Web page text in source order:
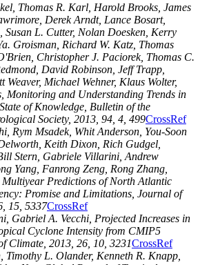
Thomas R. Karl Harold Brooks James
Derek Arndt, Lance Bosart,
Susan L. Cutter, Nolan Doesken Kerry
Groisman Richard W. Katz Thomas
Christopher J. Paciorek, Thomas C.
David Robinson Jeff Trapp
Weaver, Michael Wehner, Klaus Wolter,
, Monitoring and Understanding Trends in
of Knowledge, Bulletin of the
Society, 2013 94 , 4, 499CrossRef
Rym Msadek, Whit Anderson You-Soon
Keith Dixon Rich Gudgel
Stern Gabriele Villarini Andrew
Yang Fanrong Zeng Rong Zhang
, Multiyear Predictions of North Atlantic
Promise and Limitations, Journal of
, 15, 5337CrossRef
Gabriel A. Vecchi , Projected Increases in
Cyclone Intensity from CMIP5
Climate 2013 26 , 10, 3231CrossRef
Timothy L. Olander, Kenneth R. Knapp